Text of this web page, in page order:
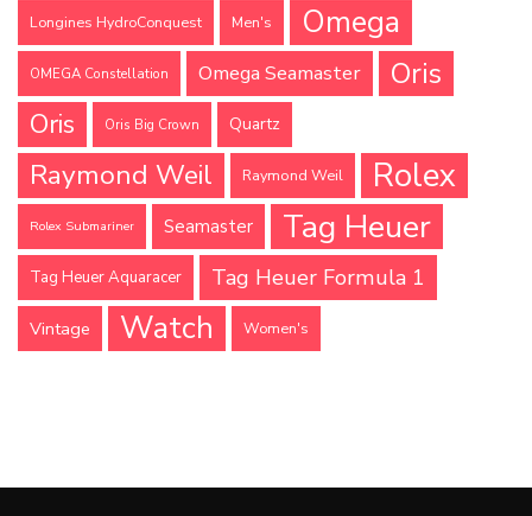
Longines HydroConquest Men's Omega
OMEGA Constellation Omega Seamaster Oris
Oris Oris Big Crown Quartz
Raymond Weil Raymond Weil Rolex
Rolex Submariner Seamaster Tag Heuer
Tag Heuer Aquaracer Tag Heuer Formula 1
Vintage Watch Women's